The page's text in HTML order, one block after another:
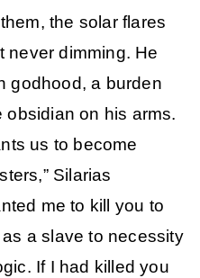
the solar flares
never dimming. He
godhood, a burden
obsidian on his arms.
us to become
Silarias
me to kill you to
a slave to necessity
If I had killed you